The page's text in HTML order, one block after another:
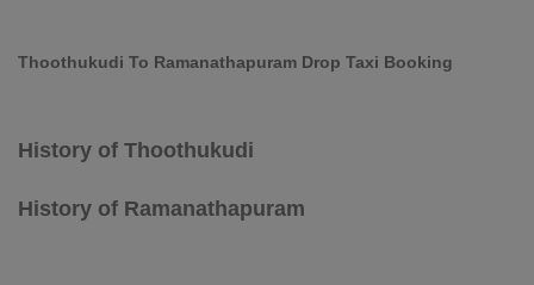
Thoothukudi To Ramanathapuram Drop Taxi Booking
History of Thoothukudi
History of Ramanathapuram